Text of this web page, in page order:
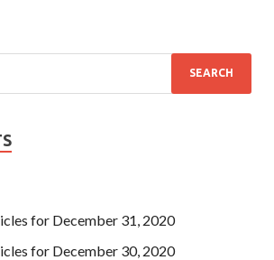
for December 31, 2020
for December 30, 2020